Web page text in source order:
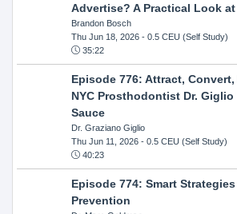
Advertise? A Practical Look at
Brandon Bosch
Thu Jun 18, 2026- 0.5 CEU (Self Study)
35:22
Episode 776: Attract,
NYC Prosthodontist Dr. Giglio
Sauce
Dr. Graziano Giglio
Thu Jun 11, 2026- 0.5 CEU (Self Study)
40:23
Episode 774: Smart
Prevention